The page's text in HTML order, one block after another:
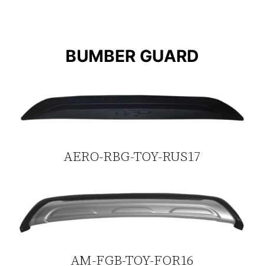
BUMBER GUARD
AERO-RBG-TOY-RUS17
AM-FGB-TOY-FOR16